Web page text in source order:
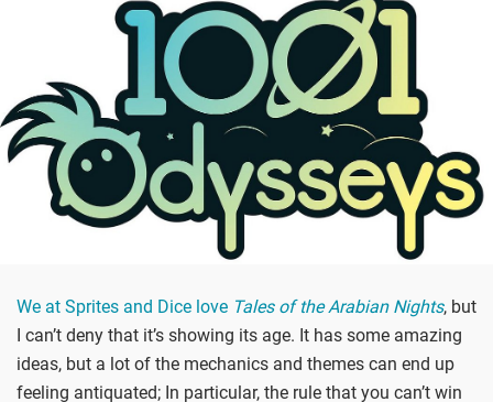
We at Sprites and Dice love Tales of the Arabian Nights, but
I can’t deny that it’s showing its age. It has some amazing
ideas, but a lot of the mechanics and themes can end up
feeling antiquated; In particular, the rule that you can’t win